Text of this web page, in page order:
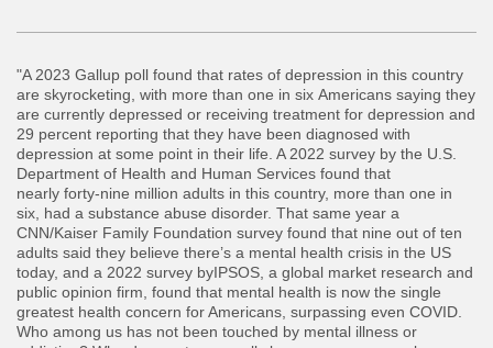
"A 2023 Gallup poll found that rates of depression in this country
are skyrocketing, with more than one in six Americans saying they
are currently depressed or receiving treatment for depression and
29 percent reporting that they have been diagnosed with
depression at some point in their life. A 2022 survey by the U.S.
Department of Health and Human Services found that
nearly forty-nine million adults in this country, more than one in
six, had a substance abuse disorder. That same year a
CNN/Kaiser Family Foundation survey found that nine out of ten
adults said they believe there’s a mental health crisis in the US
today, and a 2022 survey byIPSOS, a global market research and
public opinion firm, found that mental health is now the single
greatest health concern for Americans, surpassing even COVID.
Who among us has not been touched by mental illness or